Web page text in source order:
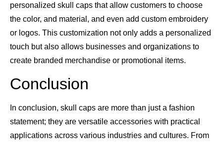
personalized skull caps that allow customers to choose
the color, and material, and even add custom embroidery
or logos. This customization not only adds a personalized
touch but also allows businesses and organizations to
create branded merchandise or promotional items.
Conclusion
In conclusion, skull caps are more than just a fashion
statement; they are versatile accessories with practical
applications across various industries and cultures. From